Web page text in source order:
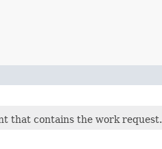
that contains the work request.